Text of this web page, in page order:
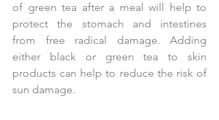
of green tea after a meal will help to
protect the stomach and intestines
from free radical damage. Adding
either black or green tea to skin
products can help to reduce the risk of
sun damage.